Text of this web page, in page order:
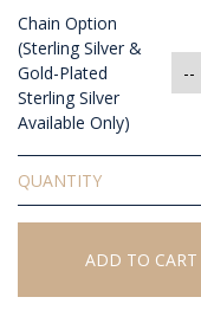
Chain Option
(Sterling Silver &
Gold-Plated
Sterling Silver
Available Only)
Solid
Boulder
Opal
Pendant
ADD TO CART